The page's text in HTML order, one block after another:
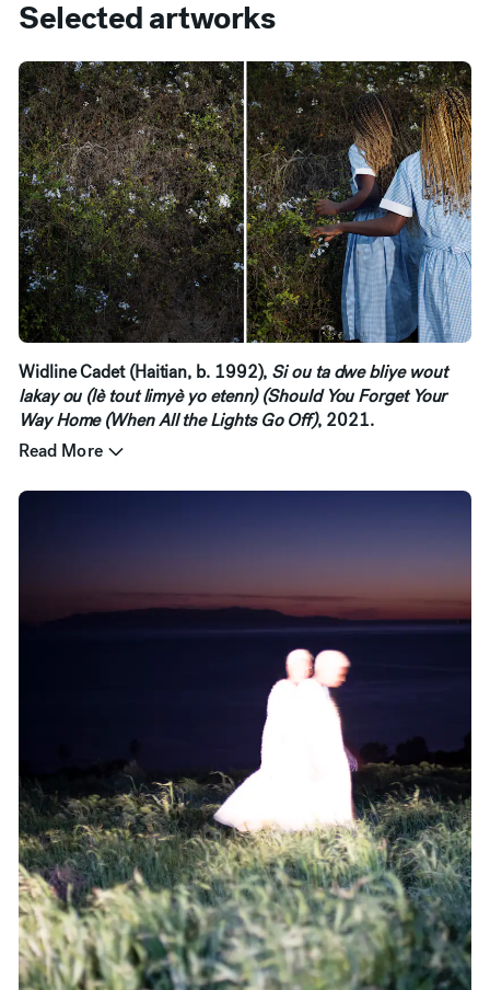
Selected artworks
Widline Cadet (Haitian, b. 1992), Si ou ta dwe bliye wout
lakay ou (lè tout limyè yo etenn) (Should You Forget Your
Way Home (When All the Lights Go Off), 2021.
Read More